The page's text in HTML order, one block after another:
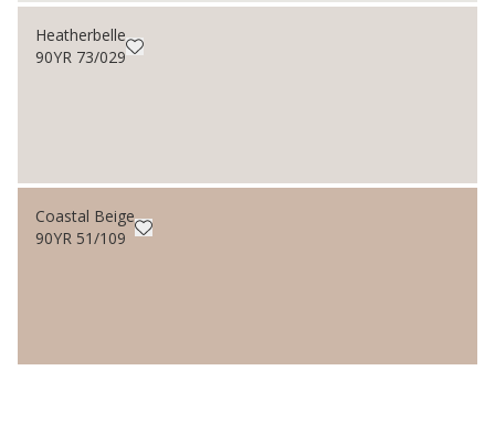
Heatherbelle
90YR 73/029
Coastal Beige
90YR 51/109